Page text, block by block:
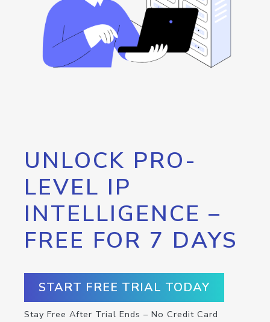
UNLOCK PRO-
LEVEL IP
INTELLIGENCE –
FREE FOR 7 DAYS
START FREE TRIAL TODAY
Stay Free After Trial Ends – No Credit Card